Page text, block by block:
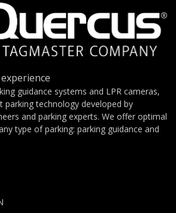
guidance systems and LPR cameras,
parking technology developed by
and parking experts. We offer optimal
type of parking: parking guidance and